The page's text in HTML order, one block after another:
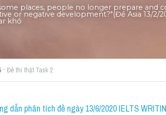
places, people no longer prepare and
or negative development?"(Đề Asia 13/2/
khó
· Đề thi thật Task 2
dẫn phân tích đề ngày 13/6/2020 IELTS